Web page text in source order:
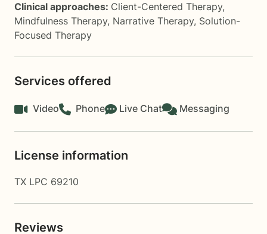
Clinical approaches: Client-Centered Therapy,
Mindfulness Therapy, Narrative Therapy, Solution-
Focused Therapy
Services offered
Video Phone Live Chat Messaging
License information
TX LPC 69210
Reviews